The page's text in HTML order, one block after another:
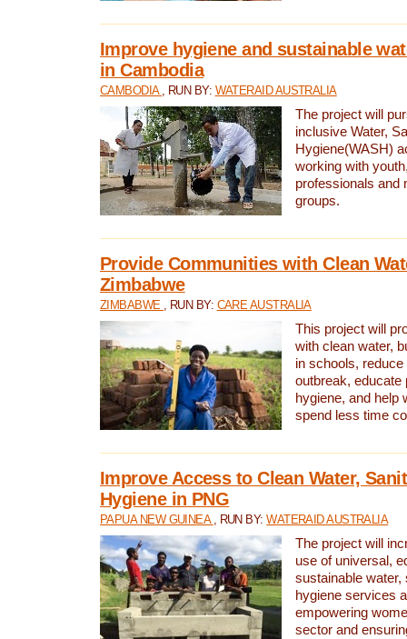
Improve hygiene and sustainable
in Cambodia
CAMBODIA , RUN BY: WATERAID AUSTRALIA
The project will
inclusive Water,
Hygiene(WASH)
working with
professionals and
groups.
Provide Communities with Clean
Zimbabwe
ZIMBABWE , RUN BY: CARE AUSTRALIA
This project will
with clean water,
in schools,
outbreak, educate
hygiene, and help
spend less time
Improve Access to Clean Water,
Hygiene in PNG
PAPUA NEW GUINEA , RUN BY:WATERAID AUSTRALIA
The project will
use of universal,
sustainable water,
hygiene services
empowering
sector and